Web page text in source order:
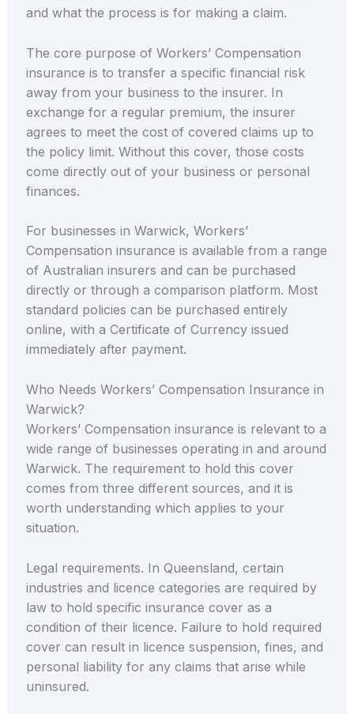
and what the process is for making a claim.
The core purpose of Workers’ Compensation
insurance is to transfer a specific financial risk
away from your business to the insurer. In
exchange for a regular premium, the insurer
agrees to meet the cost of covered claims up to
the policy limit. Without this cover, those costs
come directly out of your business or personal
finances.
For businesses in Warwick, Workers’
Compensation insurance is available from a range
of Australian insurers and can be purchased
directly or through a comparison platform. Most
standard policies can be purchased entirely
online, with a Certificate of Currency issued
immediately after payment.
Who Needs Workers’ Compensation Insurance in
Warwick?
Workers’ Compensation insurance is relevant to a
wide range of businesses operating in and around
Warwick. The requirement to hold this cover
comes from three different sources, and it is
worth understanding which applies to your
situation.
Legal requirements. In Queensland, certain
industries and licence categories are required by
law to hold specific insurance cover as a
condition of their licence. Failure to hold required
cover can result in licence suspension, fines, and
personal liability for any claims that arise while
uninsured.